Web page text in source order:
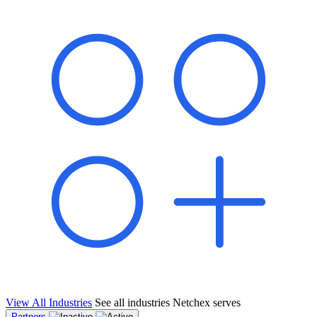
"Switching to Netchex was a game-changer for our
franchise group. We used to spend hours reconciling
payroll across our locations. Now it runs in minutes,
and our managers actually use the system because it’s
so easy. The onboarding alone has saved us from so
many no-shows on day one."
Multi-Unit QSR Franchisee, Gulf Coast Region
View All Industries See all industries Netchex serves